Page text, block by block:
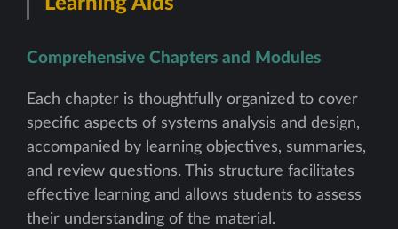
Comprehensive Chapters and Modules
Each chapter is thoughtfully organized to cover
specific aspects of systems analysis and design,
accompanied by learning objectives, summaries,
and review questions. This structure facilitates
effective learning and allows students to assess
their understanding of the material.